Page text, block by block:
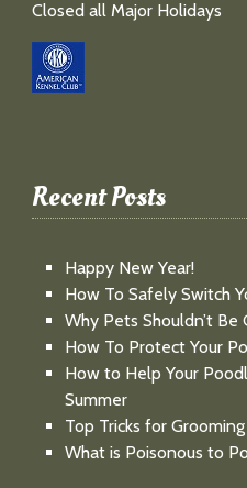
Closed all Major Holidays
Recent Posts
Happy New Year!
How To Safely Switch
Why Pets Shouldn’t Be
How To Protect Your
How to Help Your
Summer
Top Tricks for
What is Poisonous to